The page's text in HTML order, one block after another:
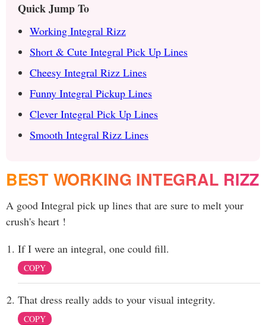
Quick Jump To
Working Integral Rizz
Short & Cute Integral Pick Up Lines
Cheesy Integral Rizz Lines
Funny Integral Pickup Lines
Clever Integral Pick Up Lines
Smooth Integral Rizz Lines
BEST WORKING INTEGRAL RIZZ
A good Integral pick up lines that are sure to melt your
crush's heart !
If I were an integral, one could fill.
COPY
That dress really adds to your visual integrity.
COPY